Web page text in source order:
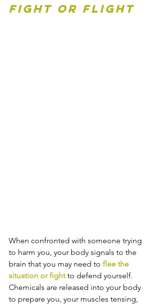
Fight or Flight
When confronted with someone trying
to harm you, your body signals to the
brain that you may need to flee the
situation or fight to defend yourself.
Chemicals are released into your body
to prepare you, your muscles tensing,